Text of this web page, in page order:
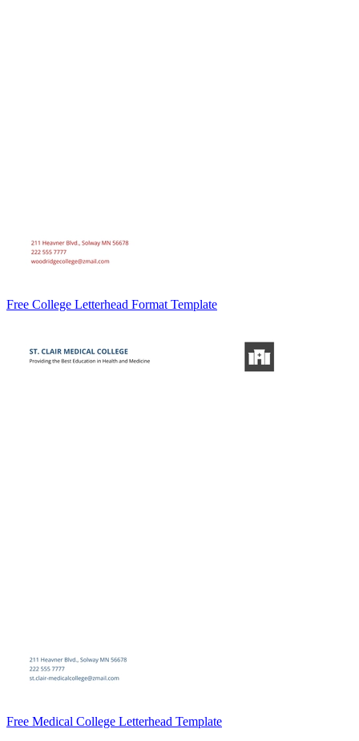
Free College Letterhead Format Template
Free Medical College Letterhead Template